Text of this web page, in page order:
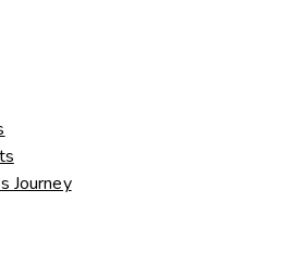
Journey